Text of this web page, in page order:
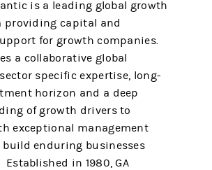
is a leading global growth
providing capital and
for growth companies.
a collaborative global
specific expertise, long-
horizon and a deep
of growth drivers to
exceptional management
build enduring businesses
in 1980, GA